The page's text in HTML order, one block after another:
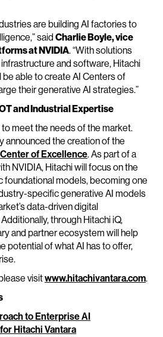
are building AI factories to
said Charlie Boyle, vice
at NVIDIA. “With solutions
and software, Hitachi
able to create AI Centers of
their generative AI strategies.”
and Industrial Expertise
meet the needs of the market.
announced the creation of the
of Excellence. As part of a
NVIDIA, Hitachi will focus on the
foundational models, becoming one
specific generative AI models
data-driven digital
through Hitachi iQ,
and partner ecosystem will help
potential of what AI has to offer,
visitwww.hitachivantara.com.
to Enterprise AI
Hitachi Vantara